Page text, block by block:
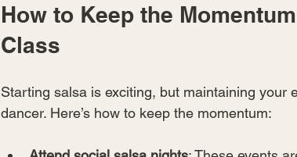
How to Keep the
Class
Starting salsa is exciting, but maintaining your
dancer. Here’s how to keep the momentum: